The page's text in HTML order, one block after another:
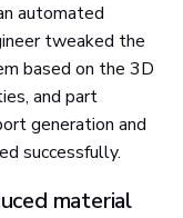
automated
tweaked the
based on the 3D
and part
generation and
successfully.
material